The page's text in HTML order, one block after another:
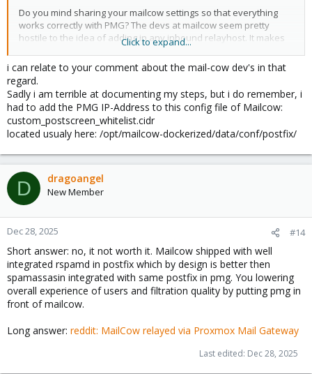
Do you mind sharing your mailcow settings so that everything
works correctly with PMG? The devs at mailcow seem pretty
hostile to the idea of adding in any inbound relayhost. It makes
no sense to me, since it's been considered best practice since
forever.
Click to expand...
i can relate to your comment about the mail-cow dev's in that
regard.
Sadly i am terrible at documenting my steps, but i do remember, i
had to add the PMG IP-Address to this config file of Mailcow:
custom_postscreen_whitelist.cidr
located usualy here: /opt/mailcow-dockerized/data/conf/postfix/
D dragoangel
New Member
Dec 28, 2025 #14
Short answer: no, it not worth it. Mailcow shipped with well
integrated rspamd in postfix which by design is better then
spamassasin integrated with same postfix in pmg. You lowering
overall experience of users and filtration quality by putting pmg in
front of mailcow.
Long answer: reddit: MailCow relayed via Proxmox Mail Gateway
Last edited: Dec 28, 2025